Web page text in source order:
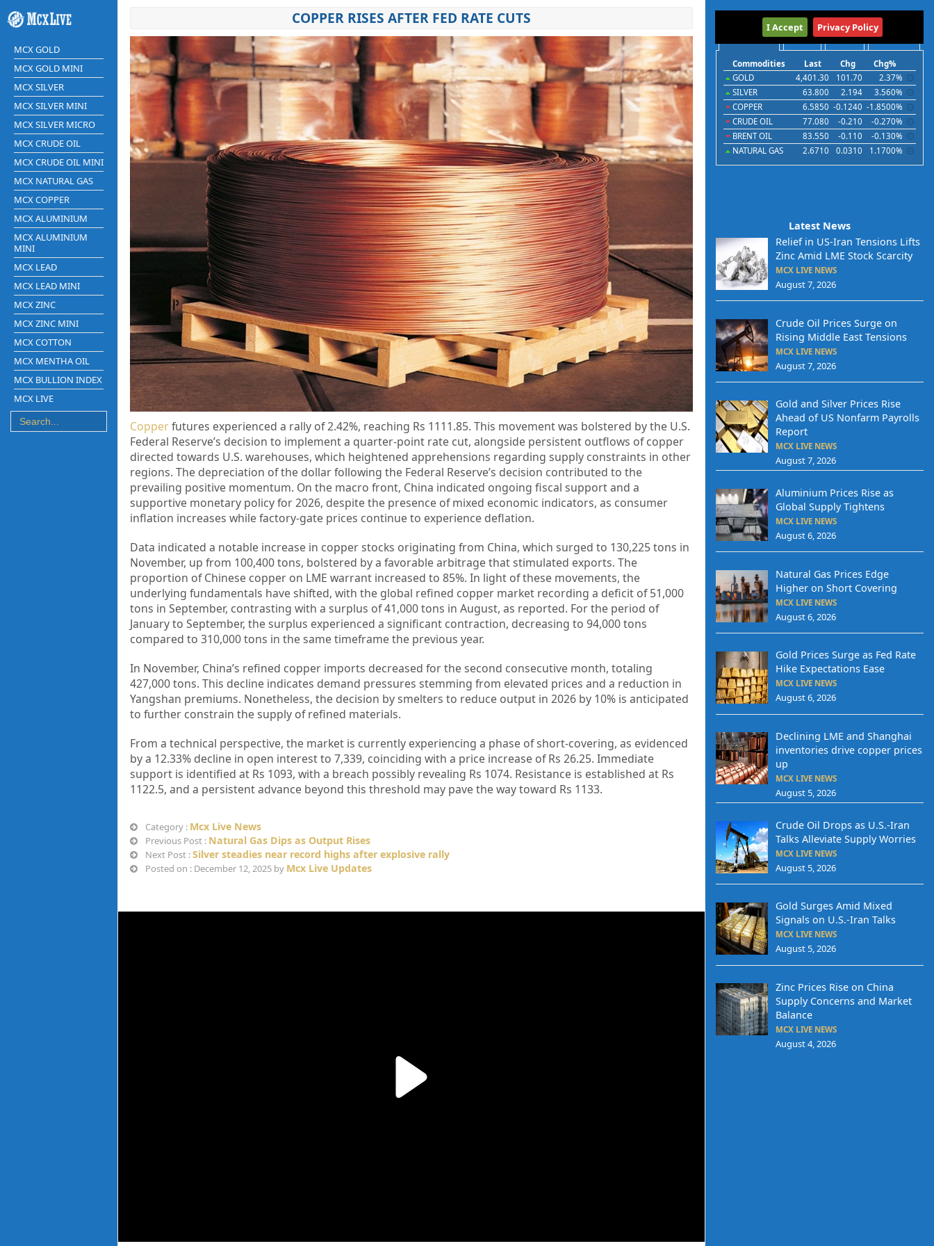
MCX GOLD
MCX GOLD MINI
MCX SILVER
MCX SILVER MINI
MCX SILVER MICRO
MCX CRUDE OIL
MCX CRUDE OIL MINI
MCX NATURAL GAS
MCX COPPER
MCX ALUMINIUM
MCX ALUMINIUM
MINI
MCX LEAD
MCX LEAD MINI
MCX ZINC
MCX ZINC MINI
MCX COTTON
MCX MENTHA OIL
MCX BULLION INDEX
MCX LIVE
COPPER RISES AFTER FED RATE CUTS
Copperfutures experienced a rally of 2.42%, reaching Rs 1111.85. This movement was bolstered by the U.S.
Federal Reserve’s decision to implement a quarter-point rate cut, alongside persistent outflows of copper
directed towards U.S. warehouses, which heightened apprehensions regarding supply constraints in other
regions. The depreciation of the dollar following the Federal Reserve’s decision contributed to the
prevailing positive momentum. On the macro front, China indicated ongoing fiscal support and a
supportive monetary policy for 2026, despite the presence of mixed economic indicators, as consumer
inflation increases while factory-gate prices continue to experience deflation.
Data indicated a notable increase in copper stocks originating from China, which surged to 130,225 tons in
November, up from 100,400 tons, bolstered by a favorable arbitrage that stimulated exports. The
proportion of Chinese copper on LME warrant increased to 85%. In light of these movements, the
underlying fundamentals have shifted, with the global refined copper market recording a deficit of 51,000
tons in September, contrasting with a surplus of 41,000 tons in August, as reported. For the period of
January to September, the surplus experienced a significant contraction, decreasing to 94,000 tons
compared to 310,000 tons in the same timeframe the previous year.
In November, China’s refined copper imports decreased for the second consecutive month, totaling
427,000 tons. This decline indicates demand pressures stemming from elevated prices and a reduction in
Yangshan premiums. Nonetheless, the decision by smelters to reduce output in 2026 by 10% is anticipated
to further constrain the supply of refined materials.
From a technical perspective, the market is currently experiencing a phase of short-covering, as evidenced
by a 12.33% decline in open interest to 7,339, coinciding with a price increase of Rs 26.25. Immediate
support is identified at Rs 1093, with a breach possibly revealing Rs 1074. Resistance is established at Rs
1122.5, and a persistent advance beyond this threshold may pave the way toward Rs 1133.
Category : Mcx Live News
Previous Post : Natural Gas Dips as Output Rises
Next Post :Silver steadies near record highs after explosive rally
Posted on : December 12, 2025 by Mcx Live Updates
International
Commodities Last Chg
Chg%
GOLD
4,401.30 101.70
2.37%
SILVER
63.800 2.194
3.560%
COPPER
6.5850 -0.1240 -1.8500%
CRUDE OIL
77.080 -0.210
-0.270%
BRENT OIL
83.550 -0.110
-0.130%
NATURAL GAS
2.6710 0.0310 1.1700%
Latest News
Relief in US-Iran Tensions Lifts
Zinc Amid LME Stock Scarcity
MCX LIVE NEWS
August 7, 2026
Crude Oil Prices Surge on
Rising Middle East Tensions
MCX LIVE NEWS
August 7, 2026
Gold and Silver Prices Rise
Ahead of US Nonfarm Payrolls
Report
MCX LIVE NEWS
August 7, 2026
Aluminium Prices Rise as
Global Supply Tightens
MCX LIVE NEWS
August 6, 2026
Natural Gas Prices Edge
Higher on Short Covering
MCX LIVE NEWS
August 6, 2026
Gold Prices Surge as Fed Rate
Hike Expectations Ease
MCX LIVE NEWS
August 6, 2026
Declining LME and Shanghai
inventories drive copper prices
up
MCX LIVE NEWS
August 5, 2026
Crude Oil Drops as U.S.-Iran
Talks Alleviate Supply Worries
MCX LIVE NEWS
August 5, 2026
Gold Surges Amid Mixed
Signals on U.S.-Iran Talks
MCX LIVE NEWS
August 5, 2026
Zinc Prices Rise on China
Supply Concerns and Market
Balance
MCX LIVE NEWS
August 4, 2026
I Accept Privacy Policy